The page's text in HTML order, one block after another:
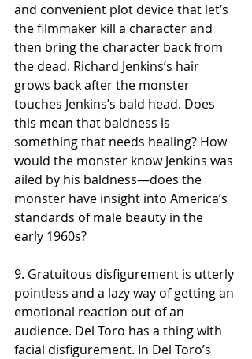
and convenient plot device that let’s
the filmmaker kill a character and
then bring the character back from
the dead. Richard Jenkins’s hair
grows back after the monster
touches Jenkins’s bald head. Does
this mean that baldness is
something that needs healing? How
would the monster know Jenkins was
ailed by his baldness—does the
monster have insight into America’s
standards of male beauty in the
early 1960s?
9. Gratuitous disfigurement is utterly
pointless and a lazy way of getting an
emotional reaction out of an
audience. Del Toro has a thing with
facial disfigurement. In Del Toro’s